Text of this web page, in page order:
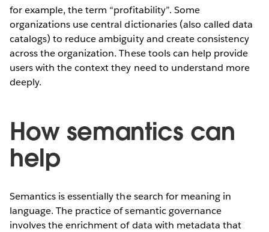
for example, the term “profitability”. Some
organizations use central dictionaries (also called data
catalogs) to reduce ambiguity and create consistency
across the organization. These tools can help provide
users with the context they need to understand more
deeply.
How semantics can
help
Semantics is essentially the search for meaning in
language. The practice of semantic governance
involves the enrichment of data with metadata that